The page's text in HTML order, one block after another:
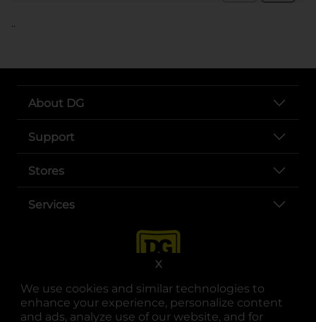
We use cookies and similar technologies to
enhance your experience, personalize content
and ads, analyze use of our website, and for
X
..
About DG
Support
Stores
Services